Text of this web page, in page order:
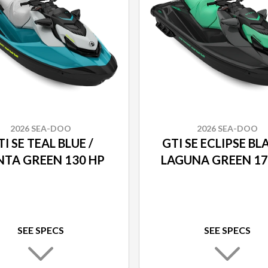
2026 SEA-DOO
SE TEAL BLUE /
GREEN 130 HP
SEE SPECS
2026 SEA-DOO
GTI SE ECLIPSE
LAGUNA GREEN
SEE SPECS